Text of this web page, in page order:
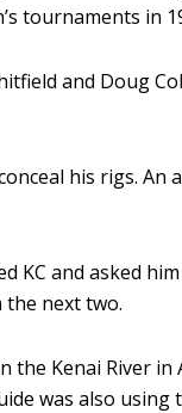
tournaments in
and Doug
his rigs.
KC and asked
next two.
Kenai River
was also